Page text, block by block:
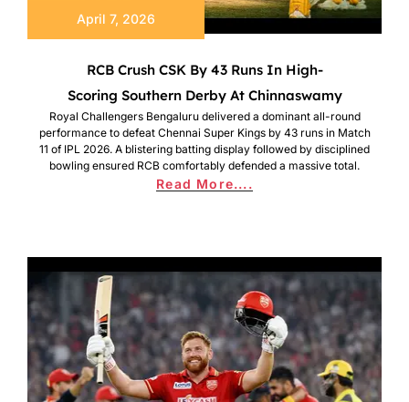
April 7, 2026
RCB Crush CSK By 43 Runs In High-
Scoring Southern Derby At Chinnaswamy
Royal Challengers Bengaluru delivered a dominant all-round
performance to defeat Chennai Super Kings by 43 runs in Match
11 of IPL 2026. A blistering batting display followed by disciplined
bowling ensured RCB comfortably defended a massive total.
Read More....